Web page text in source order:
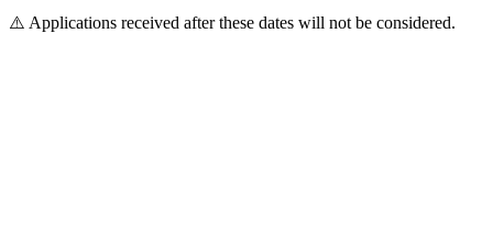
⚠️ Applications received after these dates will not be considered.